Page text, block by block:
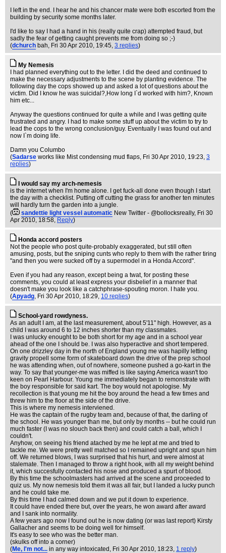
I left in the end. I hear he and his chancer mate were both escorted from the
building by security some months later.
I'd like to say I had a hand in his (really quite crap) attempted fraud, but
sadly the fear of getting caught prevents me from doing so ;-)
(dchurch bah, Fri 30 Apr 2010, 19:45, 3 replies)
My Nemesis
I had planned everything out to the letter. I did the deed and continued to
make the necessary adjustments to the scene by planting evidence. The
following day the cops showed up and asked a lot of questions about the
victim. Did I know he was suicidal?,How long I`d worked with him?, Known
him etc...
Anyway the questions continued for quite a while and I was getting quite
frustrated and angry. I had to make some stuff up about the victim to try to
lead the cops to the wrong conclusion/guy. Eventually I was found out and
now I`m doing life.
Damn you Columbo
(Sadarse works like Mist condensing mud flaps, Fri 30 Apr 2010, 19:23, 3
replies)
I would say my arch-nemesis
is the internet when I'm home alone. I get fuck-all done even though I start
the day with a checklist. Putting off cutting the grass for another ten minutes
will hardly turn the garden into a jungle.
(
sandettie light vessel automatic New Twitter - @bollocksreally, Fri 30
Apr 2010, 18:58, Reply)
Honda accord posters
Not the people who post quite-probably exaggerated, but still often
amusing, posts, but the sniping cunts who reply to them with the rather tiring
"and then you were sucked off by a supermodel in a Honda Accord".
Even if you had any reason, except being a twat, for posting these
comments, you could at least express your disbelief in a manner that
doesn't make you look like a catchphrase-spouting moron. I hate you.
(Apyadg, Fri 30 Apr 2010, 18:29, 10 replies)
School-yard rowdyness.
As an adult I am, at the last measurement, about 5'11" high. However, as a
child I was around 6 to 12 inches shorter than my classmates.
I was unlucky enought to be both short for my age and in a school year
ahead of the one I should be. I was also hyperactive and short tempered.
On one drizzley day in the north of England young me was hapilly letting
gravity propell some form of skateboard down the drive of the prep school
he was attending when, out of nowhere, someone pushed a go-kart in the
way. To say that younger-me was miffed is like saying America wasn't too
keen on Pearl Harbour. Young me immediately began to remonstrate with
the boy responsible for said kart. The boy would not apologise. My
recollection is that young me hit the boy around the head a few times and
threw him to the floor at the side of the drive.
This is where my nemesis interviened.
He was the captain of the rugby team and, because of that, the darling of
the school. He was younger than me, but only by months -- but he could run
much faster (I was no slouch back then) and could catch a ball, which I
couldn't.
Anyhow, on seeing his friend atached by me he lept at me and tried to
tackle me. We were pretty well matched so I remained upright and spun him
off. We returned blows, I was surprised that his hurt, and were almost at
stalemate. Then I managed to throw a right hook, with all my weight behind
it, which succesfully contacted his nose and produced a spurt of blood.
By this time the schoolmasters had arrived at the scene and proceeded to
quiz us. My now nemesis told them it was all fair, but I landed a lucky punch
and he could take me.
By this time I had calmed down and we put it down to experience.
It could have ended there but, over the years, he won award after award
and I sank into normality.
A few years ago now I found out he is now dating (or was last report) Kirsty
Gallacher and seems to be doing well for himself.
It's easy to see who was the better man.
(skulks off into a corner)
(Me, I'm not... in any way intoxicated , Fri 30 Apr 2010, 18:23, 1 reply)